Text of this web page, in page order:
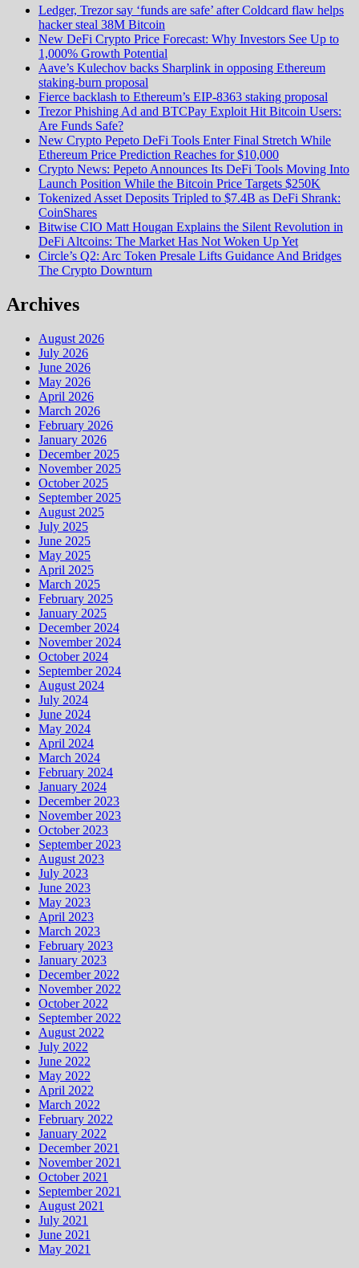
Ledger, Trezor say ‘funds are safe’ after Coldcard flaw helps
hacker steal 38M Bitcoin
New DeFi Crypto Price Forecast: Why Investors See Up to
1,000% Growth Potential
Aave’s Kulechov backs Sharplink in opposing Ethereum
staking-burn proposal
Fierce backlash to Ethereum’s EIP-8363 staking proposal
Trezor Phishing Ad and BTCPay Exploit Hit Bitcoin Users:
Are Funds Safe?
New Crypto Pepeto DeFi Tools Enter Final Stretch While
Ethereum Price Prediction Reaches for $10,000
Crypto News: Pepeto Announces Its DeFi Tools Moving Into
Launch Position While the Bitcoin Price Targets $250K
Tokenized Asset Deposits Tripled to $7.4B as DeFi Shrank:
CoinShares
Bitwise CIO Matt Hougan Explains the Silent Revolution in
DeFi Altcoins: The Market Has Not Woken Up Yet
Circle’s Q2: Arc Token Presale Lifts Guidance And Bridges
The Crypto Downturn
Archives
August 2026
July 2026
June 2026
May 2026
April 2026
March 2026
February 2026
January 2026
December 2025
November 2025
October 2025
September 2025
August 2025
July 2025
June 2025
May 2025
April 2025
March 2025
February 2025
January 2025
December 2024
November 2024
October 2024
September 2024
August 2024
July 2024
June 2024
May 2024
April 2024
March 2024
February 2024
January 2024
December 2023
November 2023
October 2023
September 2023
August 2023
July 2023
June 2023
May 2023
April 2023
March 2023
February 2023
January 2023
December 2022
November 2022
October 2022
September 2022
August 2022
July 2022
June 2022
May 2022
April 2022
March 2022
February 2022
January 2022
December 2021
November 2021
October 2021
September 2021
August 2021
July 2021
June 2021
May 2021